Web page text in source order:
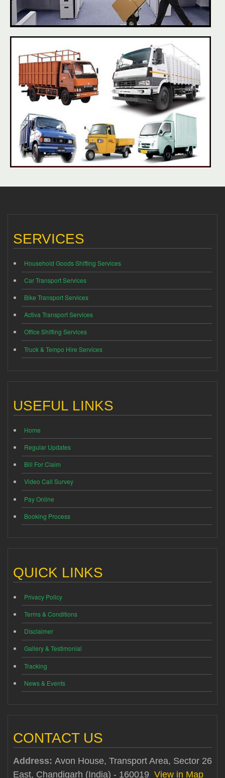
SERVICES
Household Goods Shifting Services
Car Transport Services
Bike Transport Services
Activa Transport Services
Office Shifting Services
Truck & Tempo Hire Services
USEFUL LINKS
Home
Regular Updates
Bill For Claim
Video Call Survey
Pay Online
Booking Process
QUICK LINKS
Privacy Policy
Terms & Conditions
Disclaimer
Gallery & Testimonial
Tracking
News & Events
CONTACT US
Address: Avon House, Transport Area, Sector 26
East, Chandigarh (India) - 160019 View in Map